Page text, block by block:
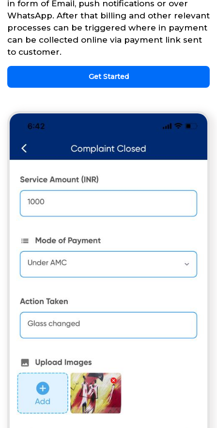
in form of Email, push notifications or over
WhatsApp. After that billing and other relevant
processes can be triggered where in payment
can be collected online via payment link sent
to customer.
Get Started